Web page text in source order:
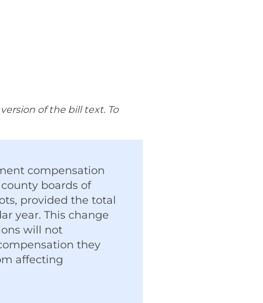
of the bill text. To
compensation
boards of
provided the total
year. This change
will not
they
affecting